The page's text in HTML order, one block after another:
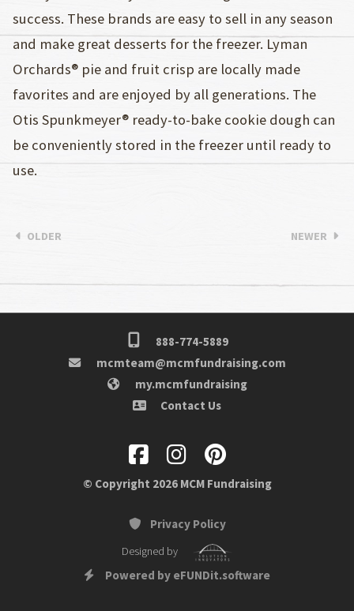
success. These brands are easy to sell in any season
and make great desserts for the freezer. Lyman
Orchards® pie and fruit crisp are locally made
favorites and are enjoyed by all generations. The
Otis Spunkmeyer® ready-to-bake cookie dough can
be conveniently stored in the freezer until ready to
use.
OLDER NEWER
888-774-5889
mcmteam@mcmfundraising.com
my.mcmfundraising
Contact Us
© Copyright 2026 MCM Fundraising
Privacy Policy
Designed by
Powered by eFUNDit.software